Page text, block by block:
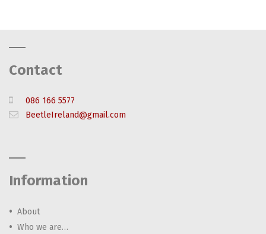
Contact
086 166 5577
BeetleIreland@gmail.com
Information
About
Who we are…